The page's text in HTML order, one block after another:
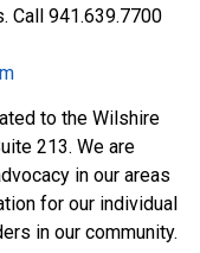
Call 941.639.7700
to the Wilshire
213. We are
in our areas
for our individual
in our community.